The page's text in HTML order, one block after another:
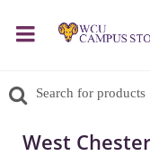
West